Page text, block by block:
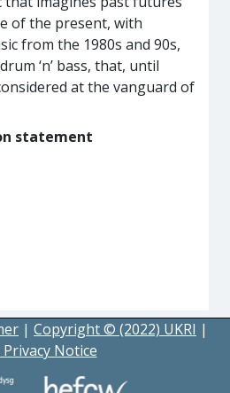
of the present, with
from the 1980s and 90s,
‘n’ bass, that, until
at the vanguard of
statement
| Copyright © (2022) UKRI |
Privacy Notice